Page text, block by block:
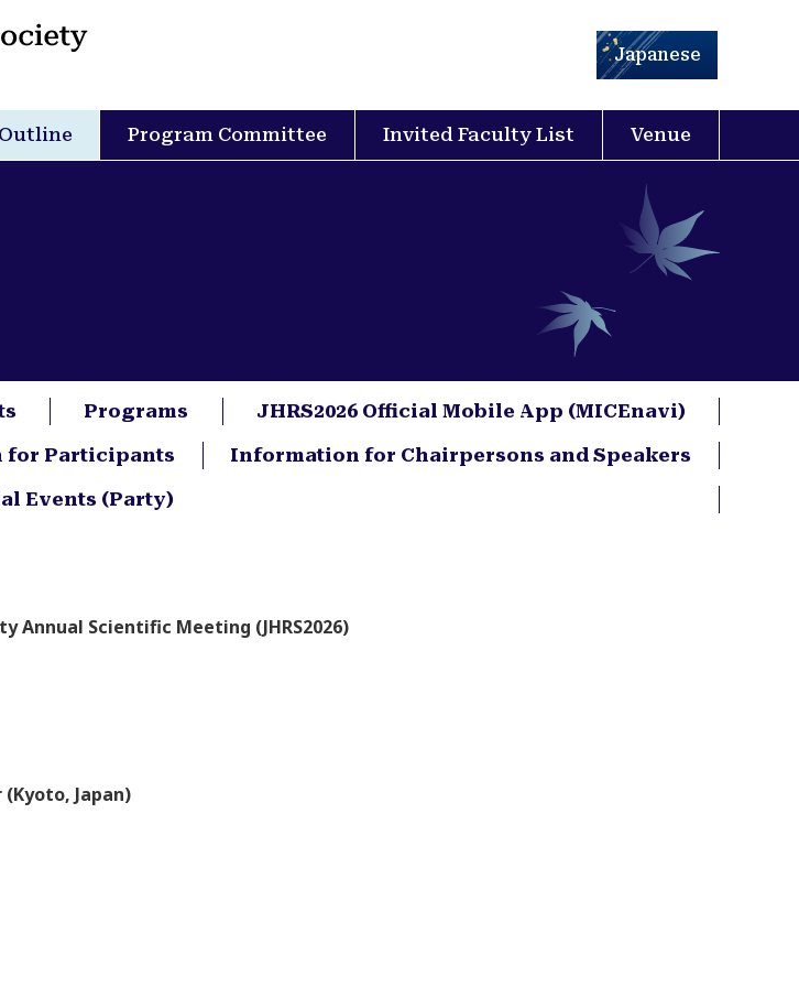
Japanese
Program Committee Invited Faculty List Venue
Programs
JHRS2026 Official Mobile App (MICEnavi)
for Participants
Information for Chairpersons and Speakers
Events (Party)
Annual Scientific Meeting (JHRS2026)
Japan)